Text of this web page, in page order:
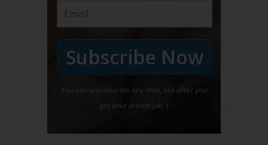
Subscribe Now
You can unsubscribe any time, like after you
get your dream job :)